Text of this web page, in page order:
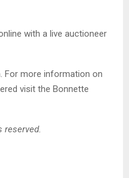
with a live auctioneer
For more information on
visit the Bonnette
reserved.